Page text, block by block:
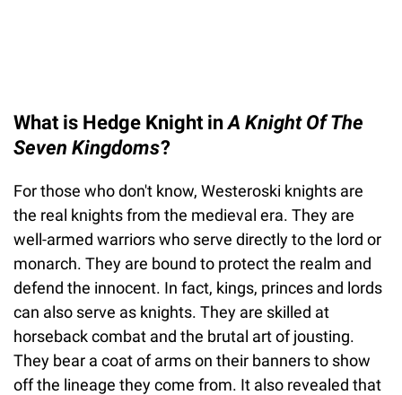
What is Hedge Knight inA Knight Of The
Seven Kingdoms?
For those who don't know, Westeroski knights are
the real knights from the medieval era. They are
well-armed warriors who serve directly to the lord or
monarch. They are bound to protect the realm and
defend the innocent. In fact, kings, princes and lords
can also serve as knights. They are skilled at
horseback combat and the brutal art of jousting.
They bear a coat of arms on their banners to show
off the lineage they come from. It also revealed that